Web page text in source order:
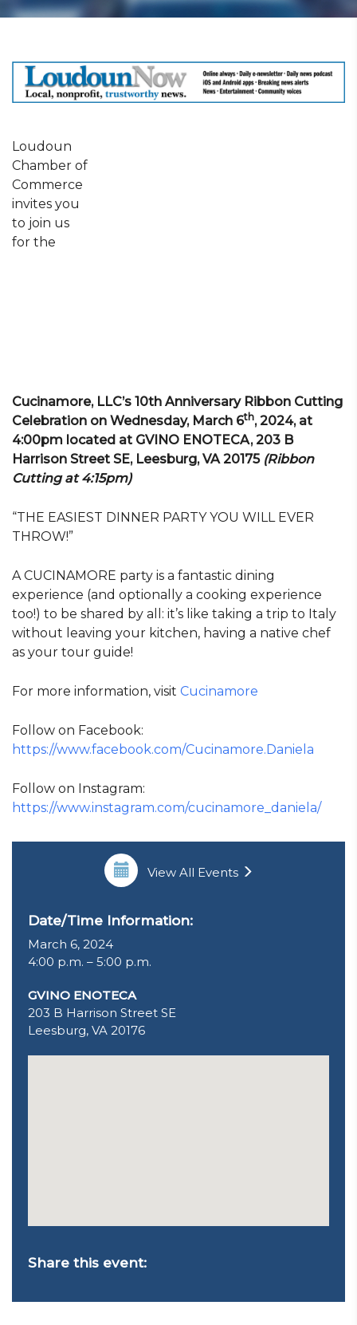
Loudoun
Chamber of
Commerce
invites you
to join us
for the
Cucinamore, LLC’s 10th Anniversary Ribbon Cutting
Celebration on Wednesday, March 6th, 2024, at
4:00pm located at GVINO ENOTECA, 203 B
Harrison Street SE, Leesburg, VA 20175 (Ribbon
Cutting at 4:15pm)
“THE EASIEST DINNER PARTY YOU WILL EVER
THROW!”
A CUCINAMORE party is a fantastic dining
experience (and optionally a cooking experience
too!) to be shared by all: it’s like taking a trip to Italy
without leaving your kitchen, having a native chef
as your tour guide!
For more information, visit Cucinamore
Follow on Facebook:
https://www.facebook.com/Cucinamore.Daniela
Follow on Instagram:
https://www.instagram.com/cucinamore_daniela/
View All Events
Date/Time Information:
March 6, 2024
4:00 p.m. – 5:00 p.m.
GVINO ENOTECA
203 B Harrison Street SE
Leesburg, VA 20176
Share this event: